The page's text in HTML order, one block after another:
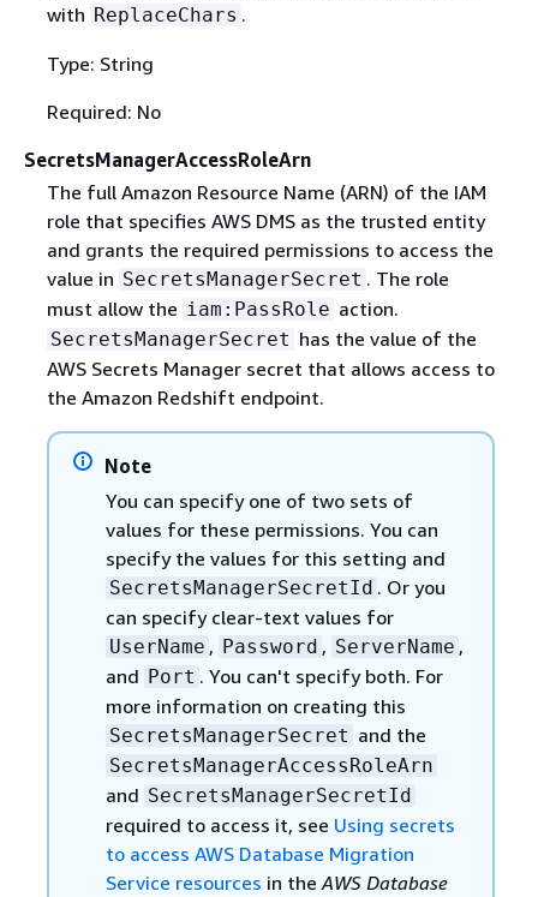
with ReplaceChars .
Type: String
Required: No
SecretsManagerAccessRoleArn
The full Amazon Resource Name (ARN) of the IAM
role that specifies AWS DMS as the trusted entity
and grants the required permissions to access the
value in SecretsManagerSecret . The role
must allow the iam:PassRole action.
SecretsManagerSecret has the value of the
AWS Secrets Manager secret that allows access to
the Amazon Redshift endpoint.
Note
You can specify one of two sets of
values for these permissions. You can
specify the values for this setting and
SecretsManagerSecretId . Or you
can specify clear-text values for
UserName , Password , ServerName ,
and Port . You can't specify both. For
more information on creating this
SecretsManagerSecret and the
SecretsManagerAccessRoleArn
and SecretsManagerSecretId
required to access it, see Using secrets
to access AWS Database Migration
Service resources in theAWS Database